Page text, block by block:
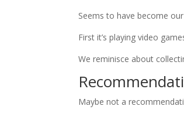
Seems to have become
First it’s playing video
We reminisce about
Maybe not a